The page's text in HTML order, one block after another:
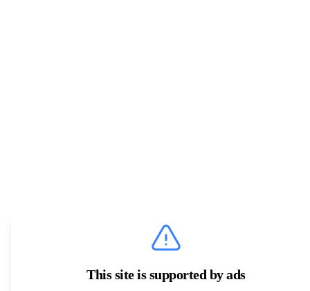
This site is supported by ads